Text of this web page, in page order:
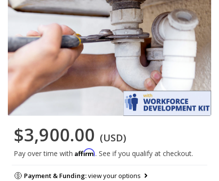
$3,900.00 (USD)
Pay over time with Affirm. See if you qualify at checkout.
Payment & Funding:view your options